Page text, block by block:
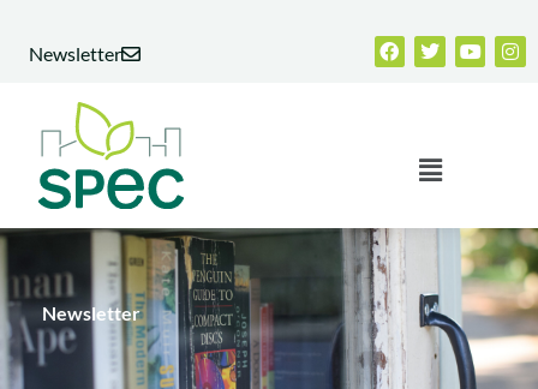
Newsletter Facebook
Twitter
Menu
Newsletter